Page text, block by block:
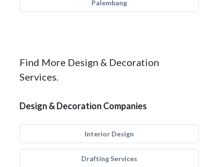
Palembang
Find More Design & Decoration
Services.
Design & Decoration Companies
Interior Design
Drafting Services